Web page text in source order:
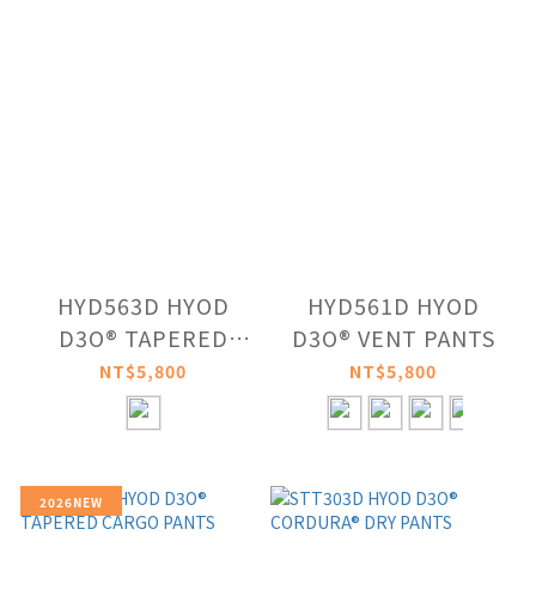
HYD563D HYOD
D3O® TAPERED
RIDE PANTS
NT$5,800
HYD561D HYOD
D3O® VENT PANTS
NT$5,800
2026NEW